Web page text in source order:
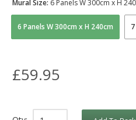
6 Panels W 300cm x H 240cm
Mural Size: 6 Panels W 300cm x H
£59.95